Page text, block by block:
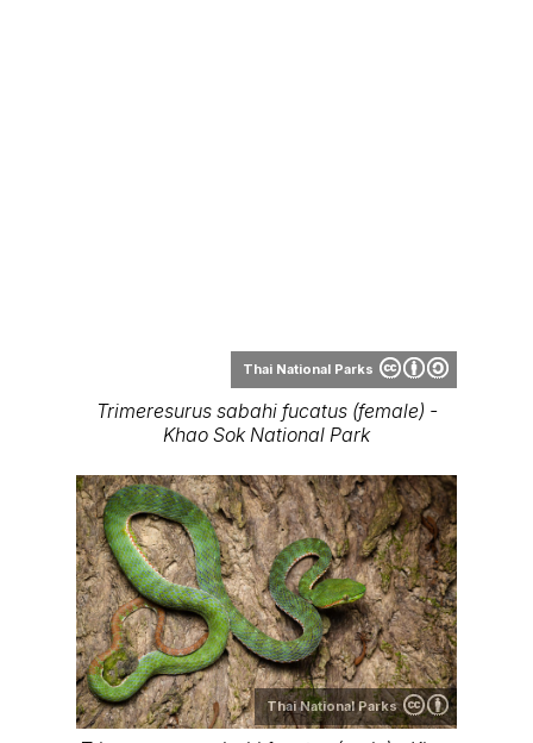
Thai National Parks
Park
Range Map